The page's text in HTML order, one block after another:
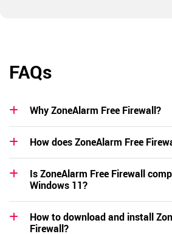
FAQs
Why ZoneAlarm Free Firewall?
How does ZoneAlarm Free
Is ZoneAlarm Free Firewall
Windows 11?
How to download and install
Firewall?